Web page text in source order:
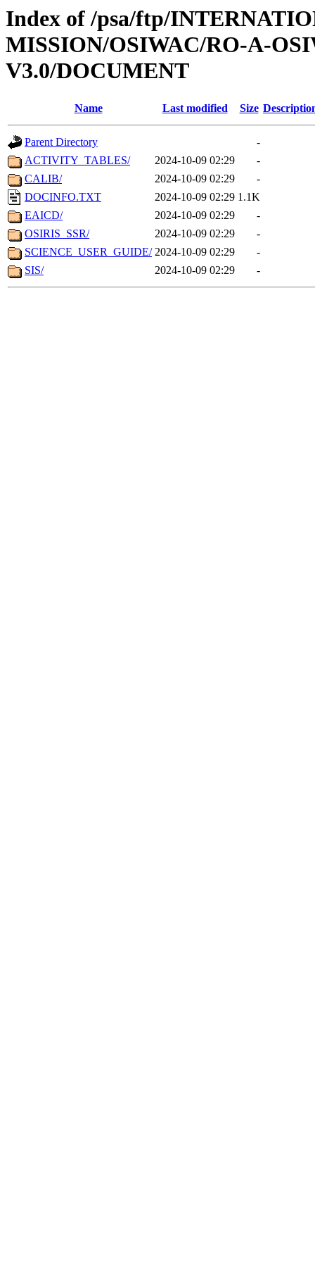
Index of /psa/ftp/
MISSION/OSIWAC/RO-A-
V3.0/DOCUMENT
Name Last modified Size
Parent Directory
-
ACTIVITY_TABLES/
2024-10-09 02:29
-
CALIB/
2024-10-09 02:29
-
DOCINFO.TXT
2024-10-09 02:29 1.1K
EAICD/
2024-10-09 02:29
-
OSIRIS_SSR/
2024-10-09 02:29
-
SCIENCE_USER_GUIDE/ 2024-10-09 02:29
-
SIS/
2024-10-09 02:29 -